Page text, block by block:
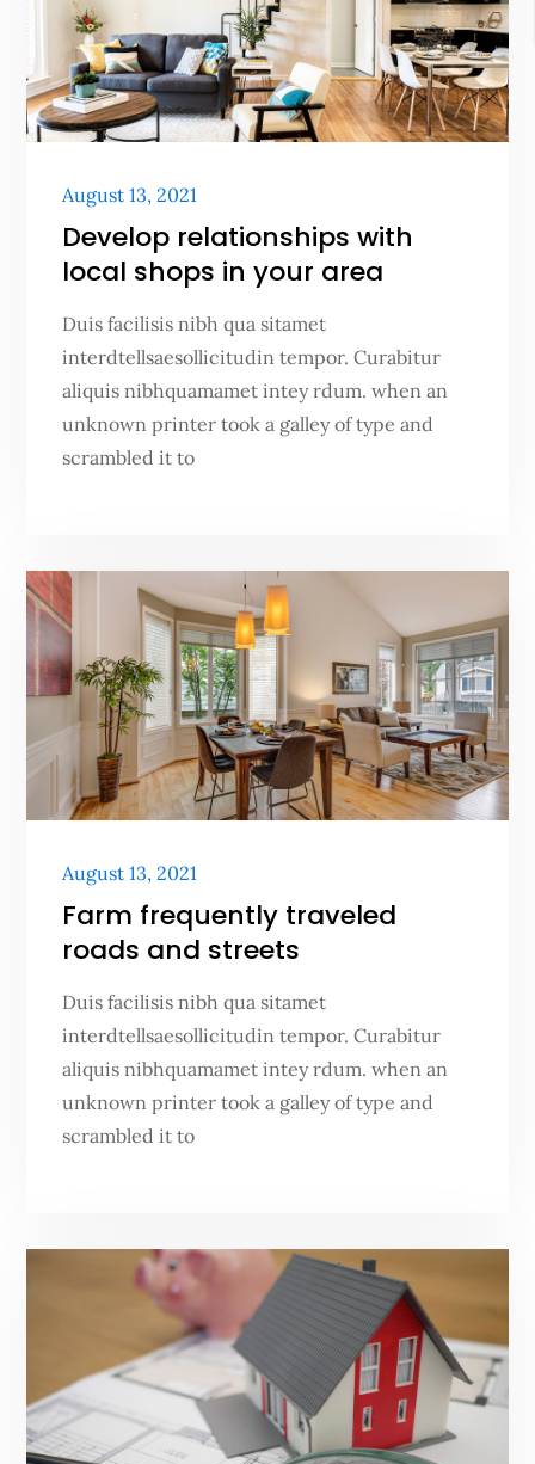
Posted
on
August 13, 2021
Develop relationships with
local shops in your area
Duis facilisis nibh qua sitamet
interdtellsaesollicitudin tempor. Curabitur
aliquis nibhquamamet intey rdum. when an
unknown printer took a galley of type and
scrambled it to
Posted
on
August 13, 2021
Farm frequently traveled
roads and streets
Duis facilisis nibh qua sitamet
interdtellsaesollicitudin tempor. Curabitur
aliquis nibhquamamet intey rdum. when an
unknown printer took a galley of type and
scrambled it to